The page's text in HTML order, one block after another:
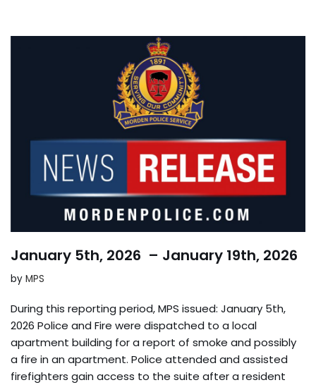
January 5th, 2026 – January 19th, 2026
by MPS
During this reporting period, MPS issued: January 5th,
2026 Police and Fire were dispatched to a local
apartment building for a report of smoke and possibly
a fire in an apartment. Police attended and assisted
firefighters gain access to the suite after a resident